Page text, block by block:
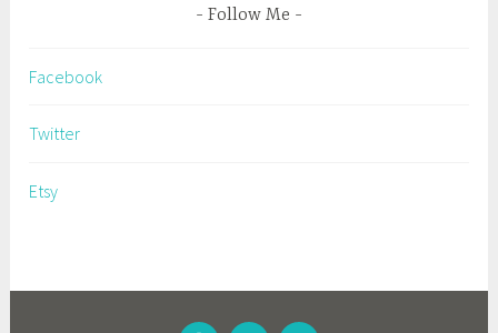
,
a
r
Follow Me
Facebook
Twitter
Etsy